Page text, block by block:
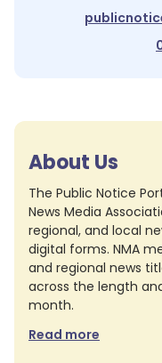
About Us
The Public Notice
News Media
regional, and local
digital forms. NMA
and regional news
across the length
month.
Read more